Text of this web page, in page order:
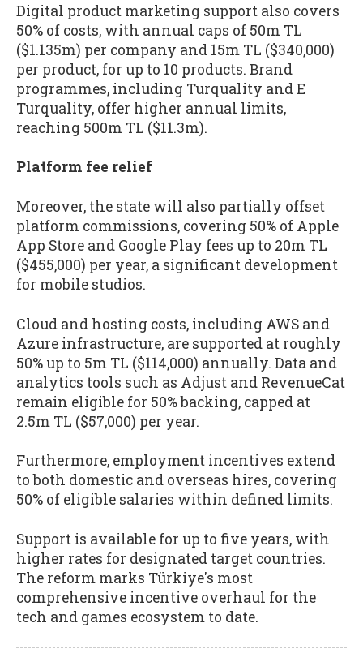
Digital product marketing support also covers
50% of costs, with annual caps of 50m TL
($1.135m) per company and 15m TL ($340,000)
per product, for up to 10 products. Brand
programmes, including Turquality and E
Turquality, offer higher annual limits,
reaching 500m TL ($11.3m).
Platform fee relief
Moreover, the state will also partially offset
platform commissions, covering 50% of Apple
App Store and Google Play fees up to 20m TL
($455,000) per year, a significant development
for mobile studios.
Cloud and hosting costs, including AWS and
Azure infrastructure, are supported at roughly
50% up to 5m TL ($114,000) annually. Data and
analytics tools such as Adjust and RevenueCat
remain eligible for 50% backing, capped at
2.5m TL ($57,000) per year.
Furthermore, employment incentives extend
to both domestic and overseas hires, covering
50% of eligible salaries within defined limits.
Support is available for up to five years, with
higher rates for designated target countries.
The reform marks Türkiye's most
comprehensive incentive overhaul for the
tech and games ecosystem to date.